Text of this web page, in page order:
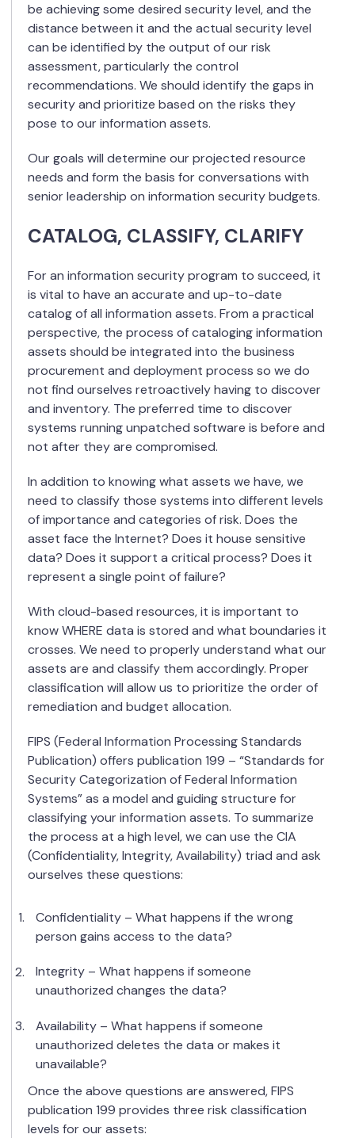
be achieving some desired security level, and the
distance between it and the actual security level
can be identified by the output of our risk
assessment, particularly the control
recommendations. We should identify the gaps in
security and prioritize based on the risks they
pose to our information assets.
Our goals will determine our projected resource
needs and form the basis for conversations with
senior leadership on information security budgets.
CATALOG, CLASSIFY, CLARIFY
For an information security program to succeed, it
is vital to have an accurate and up-to-date
catalog of all information assets. From a practical
perspective, the process of cataloging information
assets should be integrated into the business
procurement and deployment process so we do
not find ourselves retroactively having to discover
and inventory. The preferred time to discover
systems running unpatched software is before and
not after they are compromised.
In addition to knowing what assets we have, we
need to classify those systems into different levels
of importance and categories of risk. Does the
asset face the Internet? Does it house sensitive
data? Does it support a critical process? Does it
represent a single point of failure?
With cloud-based resources, it is important to
know WHERE data is stored and what boundaries it
crosses. We need to properly understand what our
assets are and classify them accordingly. Proper
classification will allow us to prioritize the order of
remediation and budget allocation.
FIPS (Federal Information Processing Standards
Publication) offers publication 199 – “Standards for
Security Categorization of Federal Information
Systems” as a model and guiding structure for
classifying your information assets. To summarize
the process at a high level, we can use the CIA
(Confidentiality, Integrity, Availability) triad and ask
ourselves these questions:
Confidentiality – What happens if the wrong
person gains access to the data?
Integrity – What happens if someone
unauthorized changes the data?
Availability – What happens if someone
unauthorized deletes the data or makes it
unavailable?
Once the above questions are answered, FIPS
publication 199 provides three risk classification
levels for our assets: